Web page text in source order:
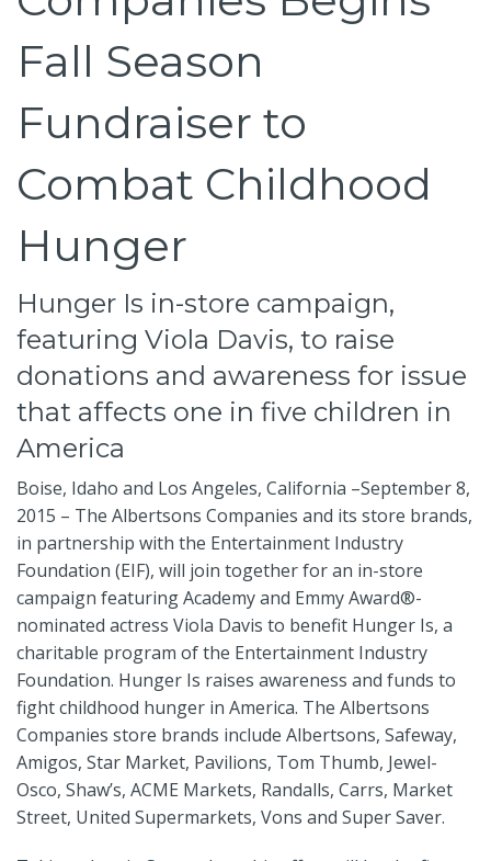
Fall Season
Fundraiser to
Combat Childhood
Hunger
Hunger Is in-store campaign,
featuring Viola Davis, to raise
donations and awareness for issue
that affects one in five children in
America
Boise, Idaho and Los Angeles, California –September 8,
2015 – The Albertsons Companies and its store brands,
in partnership with the Entertainment Industry
Foundation (EIF), will join together for an in-store
campaign featuring Academy and Emmy Award®-
nominated actress Viola Davis to benefit Hunger Is, a
charitable program of the Entertainment Industry
Foundation. Hunger Is raises awareness and funds to
fight childhood hunger in America. The Albertsons
Companies store brands include Albertsons, Safeway,
Amigos, Star Market, Pavilions, Tom Thumb, Jewel-
Osco, Shaw’s, ACME Markets, Randalls, Carrs, Market
Street, United Supermarkets, Vons and Super Saver.